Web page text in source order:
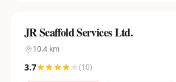
JR Scaffold Services Ltd.
10.4km
3.7 (10)